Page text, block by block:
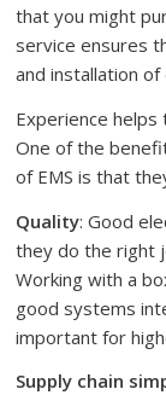
that you might
service ensures
and installation
Experience
One of the
of EMS is that
Quality: Good
they do the right
Working with a
good systems
important for
Supply chain